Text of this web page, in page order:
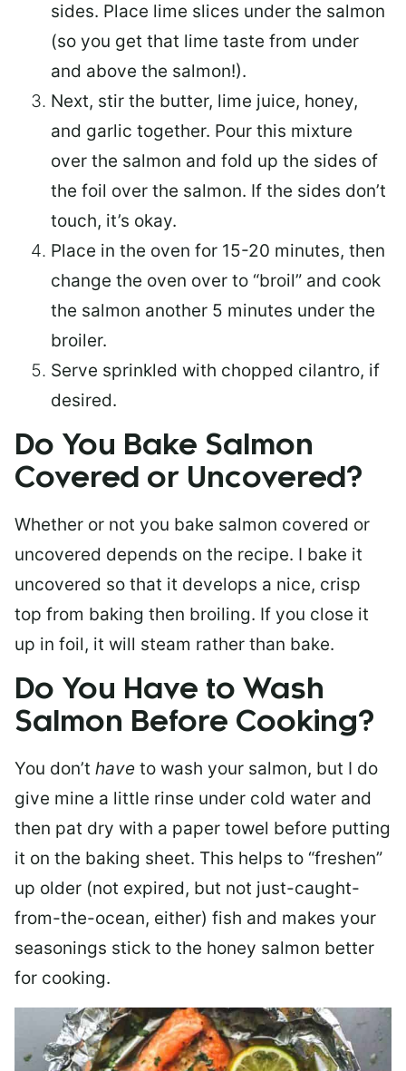
sides. Place lime slices under the salmon
(so you get that lime taste from under
and above the salmon!).
Next, stir the butter, lime juice, honey,
and garlic together. Pour this mixture
over the salmon and fold up the sides of
the foil over the salmon. If the sides don’t
touch, it’s okay.
Place in the oven for 15-20 minutes, then
change the oven over to “broil” and cook
the salmon another 5 minutes under the
broiler.
Serve sprinkled with chopped cilantro, if
desired.
Do You Bake Salmon
Covered or Uncovered?
Whether or not you bake salmon covered or
uncovered depends on the recipe. I bake it
uncovered so that it develops a nice, crisp
top from baking then broiling. If you close it
up in foil, it will steam rather than bake.
Do You Have to Wash
Salmon Before Cooking?
You don’t have to wash your salmon, but I do
give mine a little rinse under cold water and
then pat dry with a paper towel before putting
it on the baking sheet. This helps to “freshen”
up older (not expired, but not just-caught-
from-the-ocean, either) fish and makes your
seasonings stick to the honey salmon better
for cooking.